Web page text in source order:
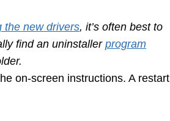
the new drivers, it’s often best to
find an uninstaller program
on-screen instructions. A restart